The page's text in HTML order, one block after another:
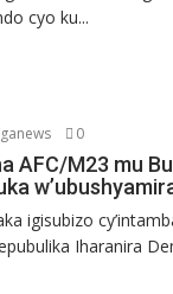
cyo ku...
0
AFC/M23 mu
igisubizo
Iharanira